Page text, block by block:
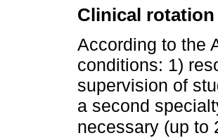
Clinical
According to the
conditions: 1)
supervision of
a second
necessary (up to